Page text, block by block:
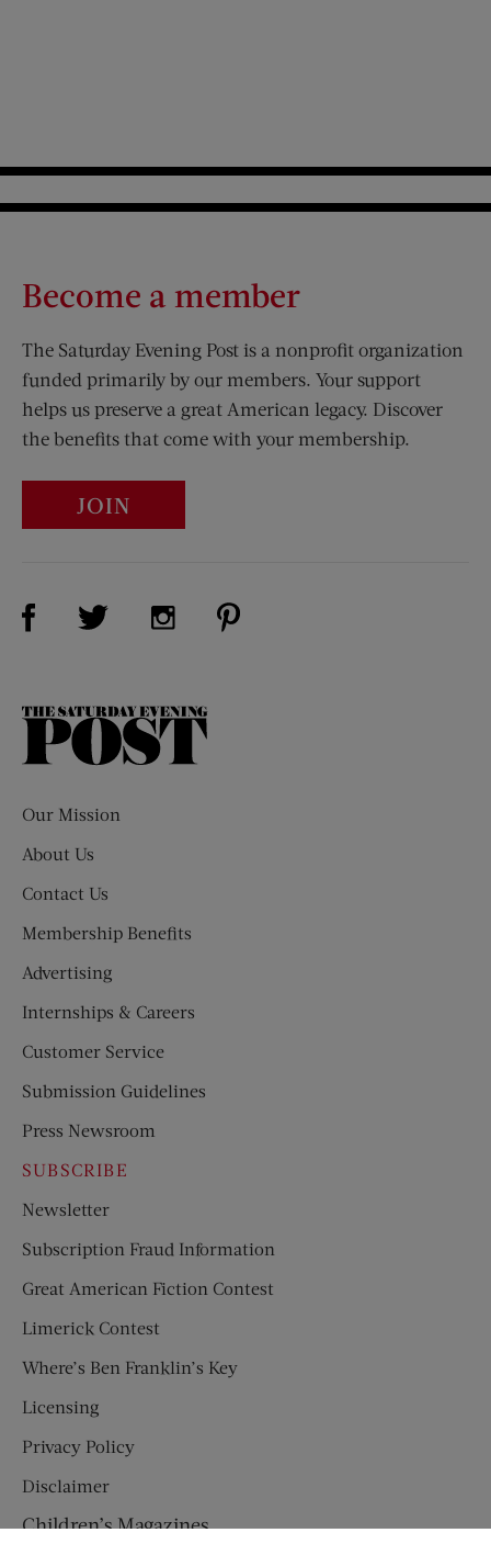
Become a member
The Saturday Evening Post is a nonprofit organization
funded primarily by our members. Your support
helps us preserve a great American legacy. Discover
the benefits that come with your membership.
JOIN
Visit Us on Facebook (opens new window)
Visit Us on Twitter (opens new window)
Visit Us on Instagram (opens new
The
Our Mission
About Us
Contact Us
Membership Benefits
Advertising
Internships & Careers
Customer Service
Submission Guidelines
Press Newsroom
SUBSCRIBE
Newsletter
Subscription Fraud Information
Great American Fiction Contest
Limerick Contest
Where’s Ben Franklin’s Key
Licensing
Privacy Policy
Disclaimer
Children’s Magazines